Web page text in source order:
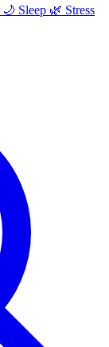
🌙 Sleep 🌿 Stress